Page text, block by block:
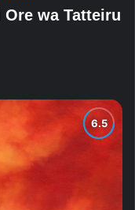
Ore wa Tatteiru